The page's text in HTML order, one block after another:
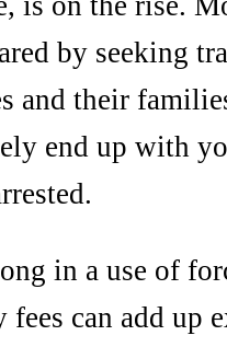
by seeking
and their
end up with
in a use of
can add up